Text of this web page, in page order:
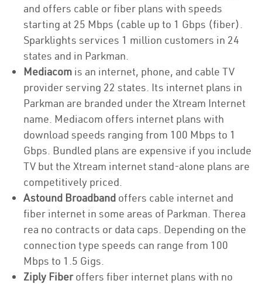
and offers cable or fiber plans with speeds
starting at 25 Mbps (cable up to 1 Gbps (fiber).
Sparklights services 1 million customers in 24
states and in Parkman.
Mediacom is an internet, phone, and cable TV
provider serving 22 states. Its internet plans in
Parkman are branded under the Xtream Internet
name. Mediacom offers internet plans with
download speeds ranging from 100 Mbps to 1
Gbps. Bundled plans are expensive if you include
TV but the Xtream internet stand-alone plans are
competitively priced.
Astound Broadband offers cable internet and
fiber internet in some areas of Parkman. Therea
rea no contracts or data caps. Depending on the
connection type speeds can range from 100
Mbps to 1.5 Gigs.
Ziply Fiberoffers fiber internet plans with no